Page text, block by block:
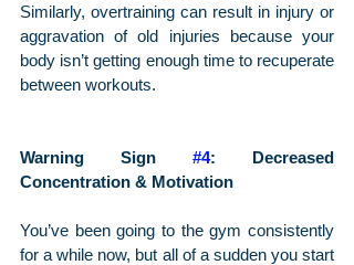
Similarly, overtraining can result in injury or
aggravation of old injuries because your
body isn’t getting enough time to recuperate
between workouts.
Warning Sign #4: Decreased
Concentration & Motivation
You’ve been going to the gym consistently
for a while now, but all of a sudden you start